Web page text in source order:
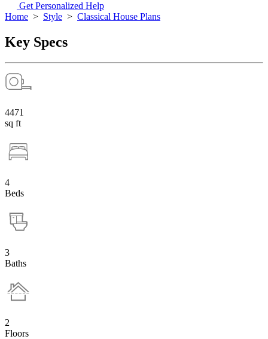
Get Personalized Help
Home > Style > Classical House Plans
Key Specs
4471
sq ft
4
Beds
3
Baths
2
Floors